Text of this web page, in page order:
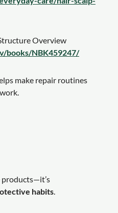
Overview
books/NBK459247/
make repair routines
products—it’s
habits